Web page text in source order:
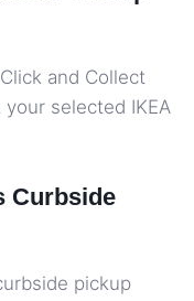
and Collect
selected IKEA
Curbside
pickup